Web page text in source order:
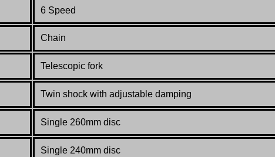
6 Speed
Chain
Telescopic fork
Twin shock with adjustable damping
Single 260mm disc
Single 240mm disc